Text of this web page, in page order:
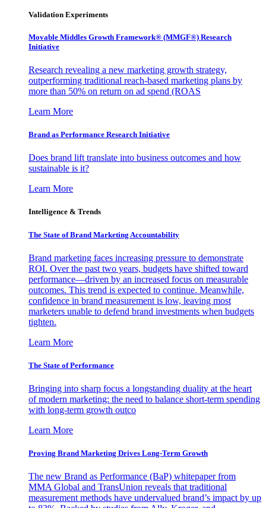
Validation Experiments
Movable Middles Growth Framework® (MMGF®) Research
Initiative
Research revealing a new marketing growth strategy,
outperforming traditional reach-based marketing plans by
more than 50% on return on ad spend (ROAS
Learn More
Brand as Performance Research Initiative
Does brand lift translate into business outcomes and how
sustainable is it?
Learn More
Intelligence & Trends
The State of Brand Marketing Accountability
Brand marketing faces increasing pressure to demonstrate
ROI. Over the past two years, budgets have shifted toward
performance—driven by an increased focus on measurable
outcomes. This trend is expected to continue. Meanwhile,
confidence in brand measurement is low, leaving most
marketers unable to defend brand investments when budgets
tighten.
Learn More
The State of Performance
Bringing into sharp focus a longstanding duality at the heart
of modern marketing: the need to balance short-term spending
with long-term growth outco
Learn More
Proving Brand Marketing Drives Long-Term Growth
The new Brand as Performance (BaP) whitepaper from
MMA Global and TransUnion reveals that traditional
measurement methods have undervalued brand’s impact by up